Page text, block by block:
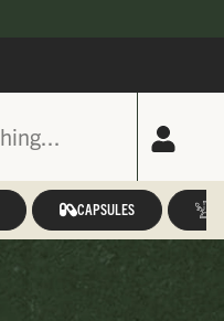
CAPSULES